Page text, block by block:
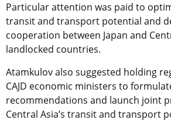
Particular attention was paid to
transit and transport potential and
cooperation between Japan and
landlocked countries.
Atamkulov also suggested holding
CAJD economic ministers to
recommendations and launch joint
Central Asia’s transit and transport